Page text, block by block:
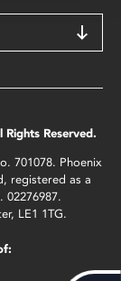
Reserved.
701078. Phoenix
registered as a
02276987.
LE1 1TG.